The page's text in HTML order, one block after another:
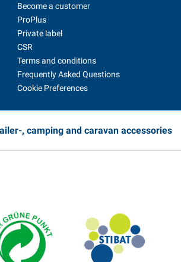
Become a customer
ProPlus
Private label
CSR
Terms and conditions
Frequently Asked Questions
Cookie Preferences
, camping and caravan accessories